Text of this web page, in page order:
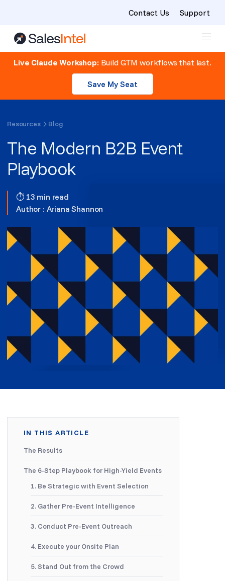
Skip to content
Contact Us Support
Live Claude Workshop:Build GTM workflows that last.
Save My Seat
Resources Blog
The Modern B2B Event
Playbook
⏱ 13 min read
Author : Ariana Shannon
IN THIS ARTICLE
The Results
The 6-Step Playbook for High-Yield Events
1. Be Strategic with Event Selection
2. Gather Pre-Event Intelligence
3. Conduct Pre-Event Outreach
4. Execute your Onsite Plan
5. Stand Out from the Crowd